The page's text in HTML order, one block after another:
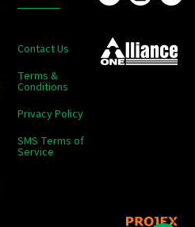
Contact Us
Terms &
Conditions
Privacy Policy
SMS Terms of
Service